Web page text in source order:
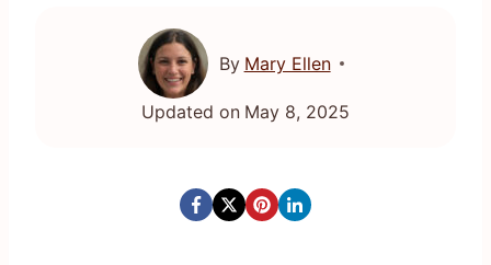
By Mary Ellen
Updated on May 8, 2025